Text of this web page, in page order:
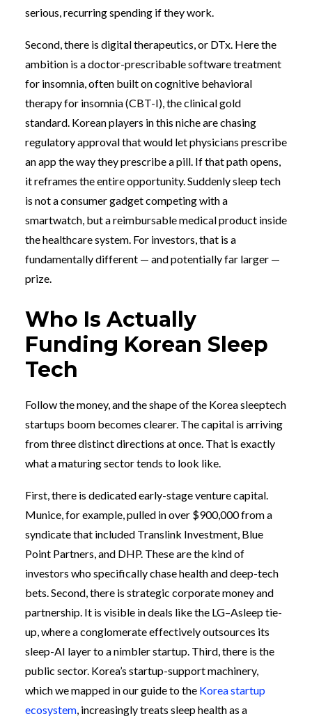
serious, recurring spending if they work.
Second, there is digital therapeutics, or DTx. Here the
ambition is a doctor-prescribable software treatment
for insomnia, often built on cognitive behavioral
therapy for insomnia (CBT-I), the clinical gold
standard. Korean players in this niche are chasing
regulatory approval that would let physicians prescribe
an app the way they prescribe a pill. If that path opens,
it reframes the entire opportunity. Suddenly sleep tech
is not a consumer gadget competing with a
smartwatch, but a reimbursable medical product inside
the healthcare system. For investors, that is a
fundamentally different — and potentially far larger —
prize.
Who Is Actually
Funding Korean Sleep
Tech
Follow the money, and the shape of the Korea sleeptech
startups boom becomes clearer. The capital is arriving
from three distinct directions at once. That is exactly
what a maturing sector tends to look like.
First, there is dedicated early-stage venture capital.
Munice, for example, pulled in over $900,000 from a
syndicate that included Translink Investment, Blue
Point Partners, and DHP. These are the kind of
investors who specifically chase health and deep-tech
bets. Second, there is strategic corporate money and
partnership. It is visible in deals like the LG–Asleep tie-
up, where a conglomerate effectively outsources its
sleep-AI layer to a nimbler startup. Third, there is the
public sector. Korea’s startup-support machinery,
which we mapped in our guide to the Korea startup
ecosystem , increasingly treats sleep health as a